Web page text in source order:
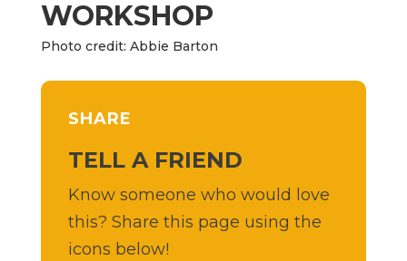
WORKSHOP
Photo credit: Abbie Barton
SHARE
TELL A FRIEND
Know someone who would love
this? Share this page using the
icons below!